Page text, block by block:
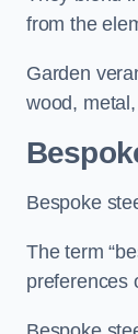
from the
Garden
wood,
Bespoke
The term
preferences